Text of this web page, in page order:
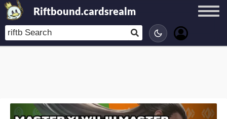
Riftbound.cardsrealm